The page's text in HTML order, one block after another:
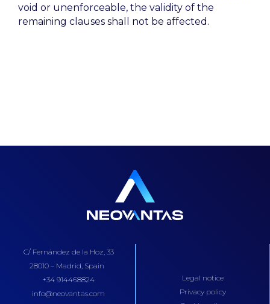
void or unenforceable, the validity of the
remaining clauses shall not be affected.
C/ Fernández de la Hoz, 33
28010 – Madrid, Spain
+34 914468824
info@neovantas.com
Legal notice
Privacy policy